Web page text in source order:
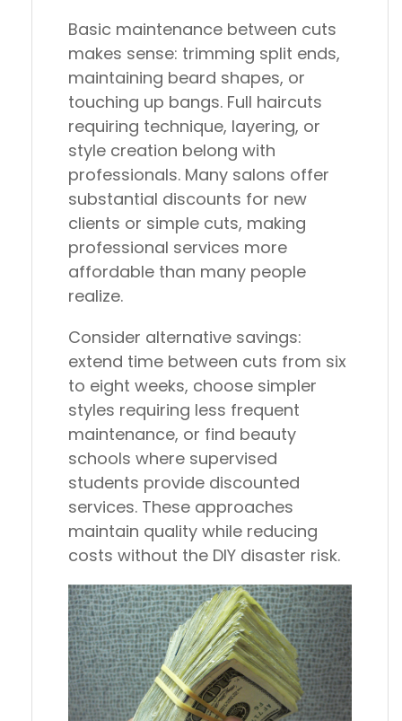
Basic maintenance between cuts
makes sense: trimming split ends,
maintaining beard shapes, or
touching up bangs. Full haircuts
requiring technique, layering, or
style creation belong with
professionals. Many salons offer
substantial discounts for new
clients or simple cuts, making
professional services more
affordable than many people
realize.
Consider alternative savings:
extend time between cuts from six
to eight weeks, choose simpler
styles requiring less frequent
maintenance, or find beauty
schools where supervised
students provide discounted
services. These approaches
maintain quality while reducing
costs without the DIY disaster risk.